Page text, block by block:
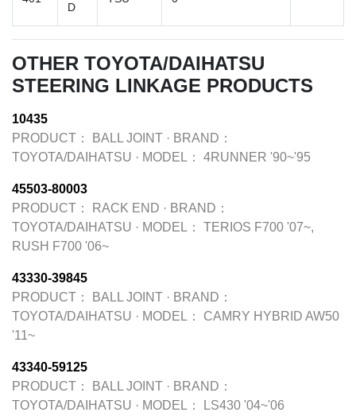
D
OTHER TOYOTA/DAIHATSU
STEERING LINKAGE PRODUCTS
10435
PRODUCT：
BALL JOINT · BRAND：
TOYOTA/DAIHATSU · MODEL： 4RUNNER '90~'95
45503-80003
PRODUCT：
RACK END · BRAND：
TOYOTA/DAIHATSU · MODEL：
TERIOS F700 '07~,
RUSH F700 '06~
43330-39845
PRODUCT：
BALL JOINT · BRAND：
TOYOTA/DAIHATSU · MODEL：
CAMRY HYBRID AW50
'11~
43340-59125
PRODUCT：
BALL JOINT · BRAND：
TOYOTA/DAIHATSU · MODEL： LS430 '04~'06